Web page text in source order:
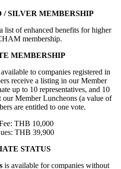
/ SILVER MEMBERSHIP
list of enhanced benefits for higher
membership.
MEMBERSHIP
to companies registered in
receive a listing in our Member
up to 10 representatives, and 10
our Member Luncheons (a value of
are entitled to one vote.
THB 10,000
THB 39,900
STATUS
is available for companies without